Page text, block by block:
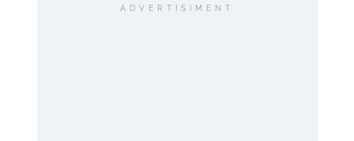
ADVERTISIMENT